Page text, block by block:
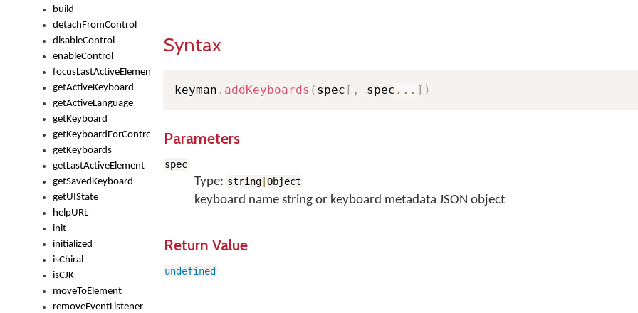
build
detachFromControl
disableControl
enableControl
focusLastActiveElement
getActiveKeyboard
getActiveLanguage
getKeyboard
getKeyboardForControl
getKeyboards
getLastActiveElement
getSavedKeyboard
getUIState
helpURL
init
initialized
isChiral
isCJK
moveToElement
removeEventListener
Syntax
keyman . addKeyboards ( spec [ , spec ... ] )
Parameters
spec
Type: string |Object
keyboard name string or keyboard metadata JSON object
Return Value
undefined